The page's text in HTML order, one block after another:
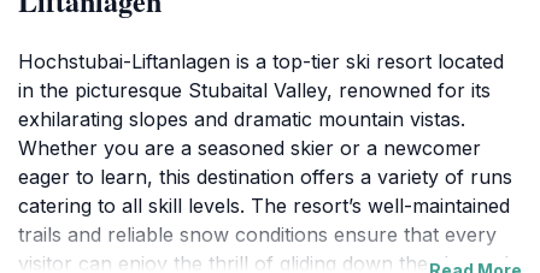
Hochstubai-Liftanlagen is a top-tier ski resort located
in the picturesque Stubaital Valley, renowned for its
exhilarating slopes and dramatic mountain vistas.
Whether you are a seasoned skier or a newcomer
eager to learn, this destination offers a variety of runs
catering to all skill levels. The resort’s well-maintained
trails and reliable snow conditions ensure that every
visitor can enjoy the thrill of gliding down the slopes. In